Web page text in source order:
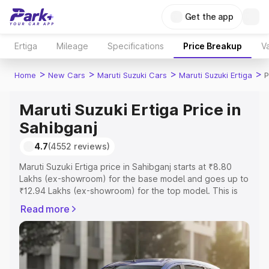
Get the app
Ertiga Mileage Specifications Price Breakup
Home > New Cars > Maruti Suzuki Cars > Maruti Suzuki Ertiga >
Maruti Suzuki Ertiga Price in
Sahibganj
4.7(4552 reviews)
Maruti Suzuki Ertiga price in Sahibganj starts at ₹8.80
Lakhs (ex-showroom) for the base model and goes up to
₹12.94 Lakhs (ex-showroom) for the top model. This is
includes RTO or Registration Cost, Insurance Cost.
Explore the complete variant-wise on-road price of
Maruti Suzuki Ertiga price in Sahibganj, along with key
features and details to help you choose the best option.
Read more